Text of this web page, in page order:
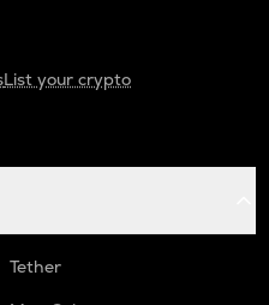
List your crypto
Tether